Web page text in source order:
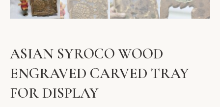
ASIAN SYROCO WOOD
ENGRAVED CARVED TRAY
FOR DISPLAY